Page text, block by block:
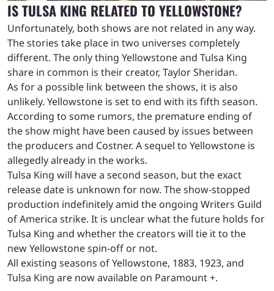
IS TULSA KING RELATED TO YELLOWSTONE?
Unfortunately, both shows are not related in any way.
The stories take place in two universes completely
different. The only thing Yellowstone and Tulsa King
share in common is their creator, Taylor Sheridan.
As for a possible link between the shows, it is also
unlikely. Yellowstone is set to end with its fifth season.
According to some rumors, the premature ending of
the show might have been caused by issues between
the producers and Costner. A sequel to Yellowstone is
allegedly already in the works.
Tulsa King will have a second season, but the exact
release date is unknown for now. The show-stopped
production indefinitely amid the ongoing Writers Guild
of America strike. It is unclear what the future holds for
Tulsa King and whether the creators will tie it to the
new Yellowstone spin-off or not.
All existing seasons of Yellowstone, 1883, 1923, and
Tulsa King are now available on Paramount +.